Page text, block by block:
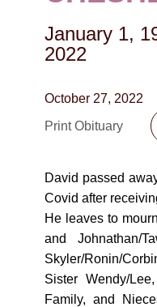
January 1,
2022
October 27, 2022
Print Obituary
David passed
Covid after
He leaves to
and Johnathan/
Skyler/Ronin/
Sister Wendy/
Family, and